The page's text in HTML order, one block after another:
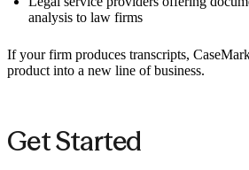
analysis to law firms
If your firm produces transcripts,
product into a new line of business.
Get Started